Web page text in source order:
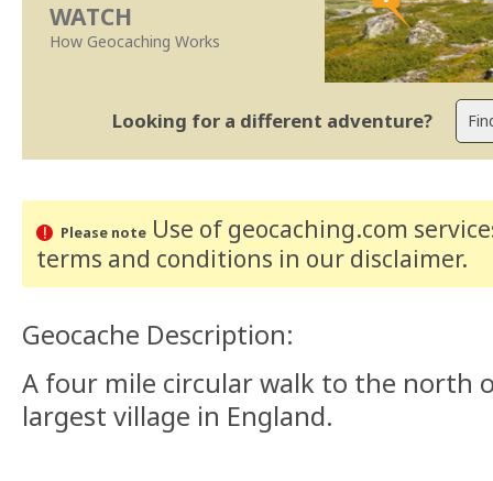
WATCH
How Geocaching Works
Looking for a different adventure?
Please noteUse of geocaching.com
terms and conditions in our disclaimer.
Geocache Description:
A four mile circular walk to the north
largest village in England.